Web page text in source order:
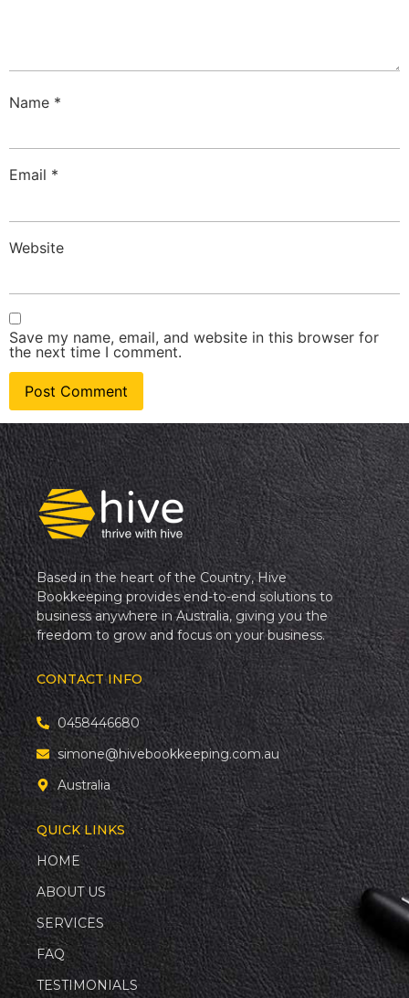
Name *
Email *
Website
Save my name, email, and website in this browser for
the next time I comment.
Based in the heart of the Country, Hive
Bookkeeping provides end-to-end solutions to
business anywhere in Australia, giving you the
freedom to grow and focus on your business.
CONTACT INFO
0458446680
simone@hivebookkeeping.com.au
Australia
QUICK LINKS
HOME
ABOUT US
SERVICES
FAQ
TESTIMONIALS